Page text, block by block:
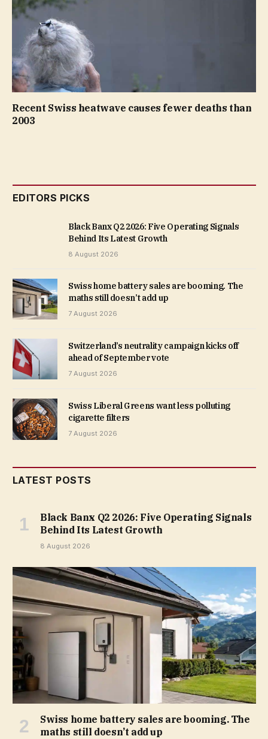
Recent Swiss heatwave causes fewer deaths than
2003
EDITORS PICKS
Black Banx Q2 2026: Five Operating Signals
Behind Its Latest Growth
8 August 2026
Swiss home battery sales are booming. The
maths still doesn’t add up
7 August 2026
Switzerland’s neutrality campaign kicks off
ahead of September vote
7 August 2026
Swiss Liberal Greens want less polluting
cigarette filters
7 August 2026
LATEST POSTS
Black Banx Q2 2026: Five Operating Signals
Behind Its Latest Growth
8 August 2026
Swiss home battery sales are booming. The
maths still doesn’t add up